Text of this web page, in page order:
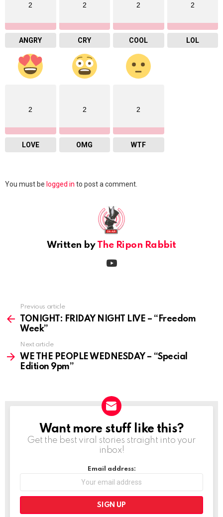
2
ANGRY
2
CRY
2
COOL
2
LOL
2
LOVE
2
OMG
2
WTF
Leave
You must be logged in to post a comment.
Written by The Ripon Rabbit
more
Previous article
TONIGHT: FRIDAY NIGHT LIVE – “Freedom
Week”
Next article
WE THE PEOPLE WEDNESDAY – “Special
Edition 9pm”
NEWSLETTER
Want more stuff like this?
Get the best viral stories straight into your
inbox!
Email address: